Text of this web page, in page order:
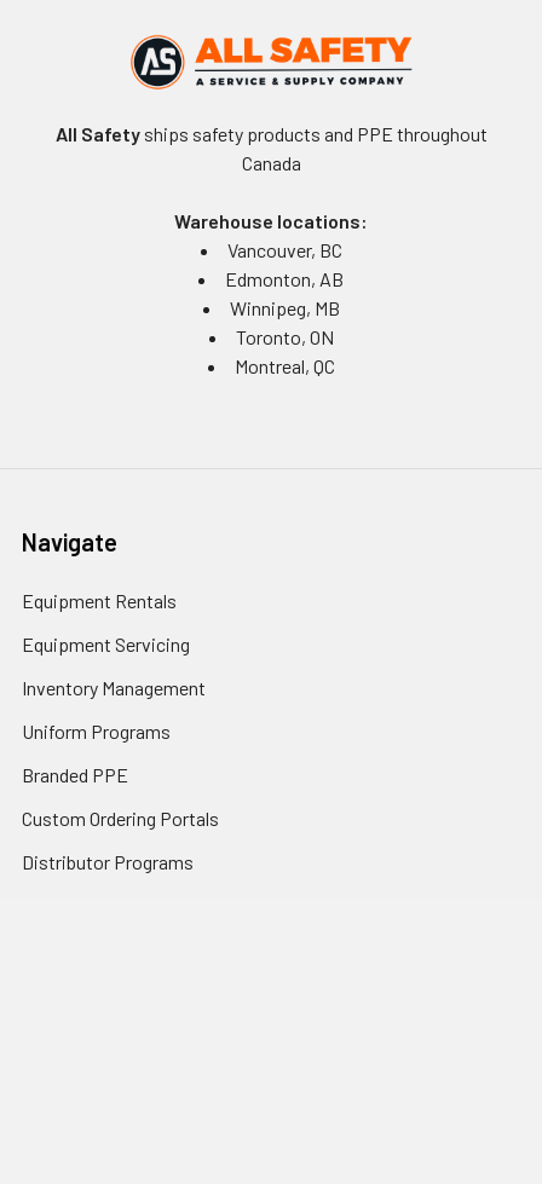
All Safetyships safety products and PPE throughout
Canada
Warehouse locations:
Vancouver, BC
Edmonton, AB
Winnipeg, MB
Toronto, ON
Montreal, QC
Navigate
Equipment Rentals
Equipment Servicing
Inventory Management
Uniform Programs
Branded PPE
Custom Ordering Portals
Distributor Programs